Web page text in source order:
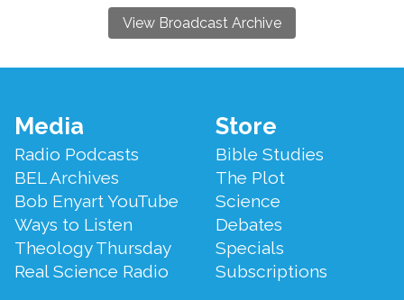
View Broadcast Archive
Footer
Menu
Media
Radio Podcasts
BEL Archives
Bob Enyart YouTube
Ways to Listen
Theology Thursday
Real Science Radio
Store
Bible Studies
The Plot
Science
Debates
Specials
Subscriptions